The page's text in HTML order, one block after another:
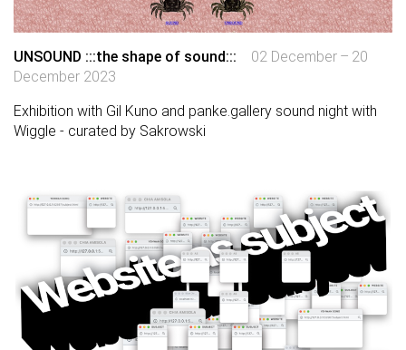
UNSOUND :::the shape of sound:::
02 December – 20
December 2023
Exhibition with Gil Kuno and panke.gallery sound night with
Wiggle - curated by Sakrowski